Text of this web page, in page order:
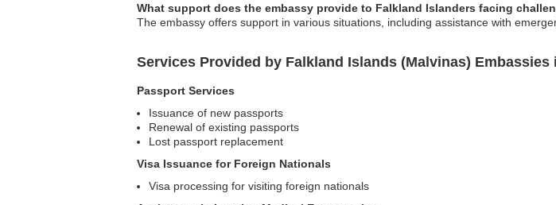
What support does the embassy provide to Falkland Islanders facing
The embassy offers support in various situations, including assistance with
Services Provided by Falkland Islands (Malvinas) Embassies
Passport Services
Issuance of new passports
Renewal of existing passports
Lost passport replacement
Visa Issuance for Foreign Nationals
Visa processing for visiting foreign nationals